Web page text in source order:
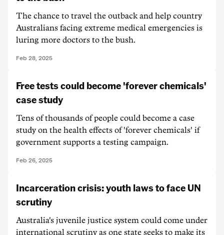
The chance to travel the outback and help country
Australians facing extreme medical emergencies is
luring more doctors to the bush.
Feb 28, 2025
Free tests could become 'forever chemicals'
case study
Tens of thousands of people could become a case
study on the health effects of 'forever chemicals' if
government supports a testing campaign.
Feb 26, 2025
Incarceration crisis: youth laws to face UN
scrutiny
Australia's juvenile justice system could come under
international scrutiny as one state seeks to make its